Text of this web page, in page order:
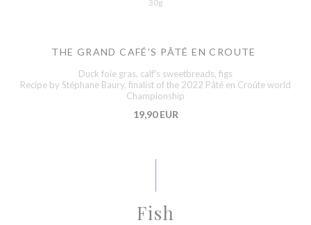
30g
THE GRAND CAFÉ'S PÂTÉ EN CROUTE
Duck foie gras, calf's sweetbreads, figs
Recipe by Stéphane Baury, finalist of the 2022 Pâté en Croûte world
Championship
19,90 EUR
Fish